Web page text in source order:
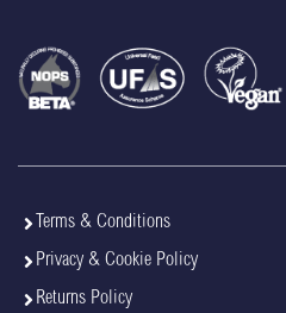
Terms & Conditions
Privacy & Cookie Policy
Returns Policy